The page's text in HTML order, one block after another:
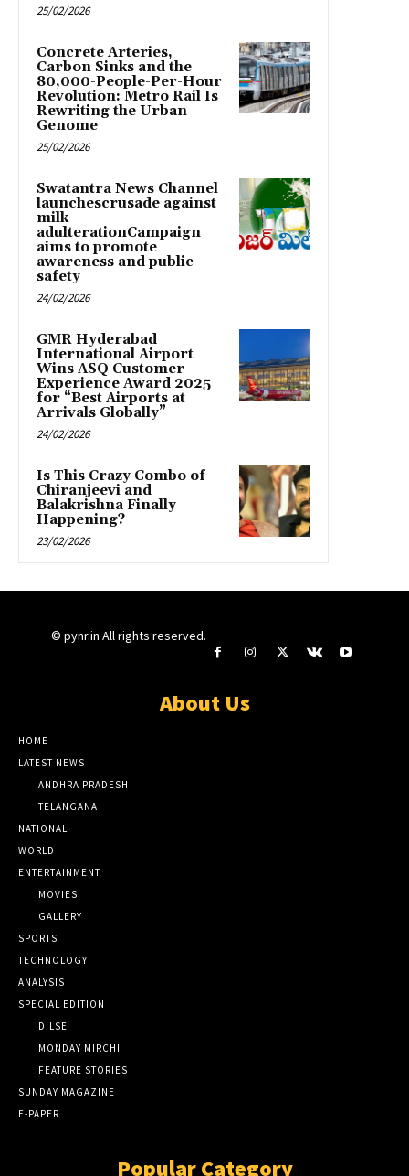
25/02/2026
Concrete Arteries,
Carbon Sinks and the
80,000-People-Per-Hour
Revolution: Metro Rail Is
Rewriting the Urban
Genome
25/02/2026
Swatantra News Channel
launchescrusade against
milk
adulterationCampaign
aims to promote
awareness and public
safety
24/02/2026
GMR Hyderabad
International Airport
Wins ASQ Customer
Experience Award 2025
for “Best Airports at
Arrivals Globally”
24/02/2026
Is This Crazy Combo of
Chiranjeevi and
Balakrishna Finally
Happening?
23/02/2026
© pynr.in All rights reserved.
About Us
HOME
LATEST NEWS
ANDHRA PRADESH
TELANGANA
NATIONAL
WORLD
ENTERTAINMENT
MOVIES
GALLERY
SPORTS
TECHNOLOGY
ANALYSIS
SPECIAL EDITION
DILSE
MONDAY MIRCHI
FEATURE STORIES
SUNDAY MAGAZINE
E-PAPER
Popular Category